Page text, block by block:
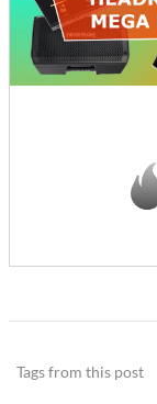
Tags from this post